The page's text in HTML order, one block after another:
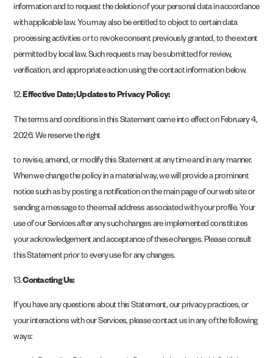
information and to request the deletion of your personal data in accordance
with applicable law. You may also be entitled to object to certain data
processing activities or to revoke consent previously granted, to the extent
permitted by local law. Such requests may be submitted for review,
verification, and appropriate action using the contact information below.
12.Effective Date; Updates to Privacy Policy:
The terms and conditions in this Statement came into effect on February 4,
2026. We reserve the right
to revise, amend, or modify this Statement at any time and in any manner.
When we change the policy in a material way, we will provide a prominent
notice such as by posting a notification on the main page of our web site or
sending a message to the email address associated with your profile. Your
use of our Services after any such changes are implemented constitutes
your acknowledgement and acceptance of these changes. Please consult
this Statement prior to every use for any changes.
13.Contacting Us:
If you have any questions about this Statement, our privacy practices, or
your interactions with our Services, please contact us in any of the following
ways: